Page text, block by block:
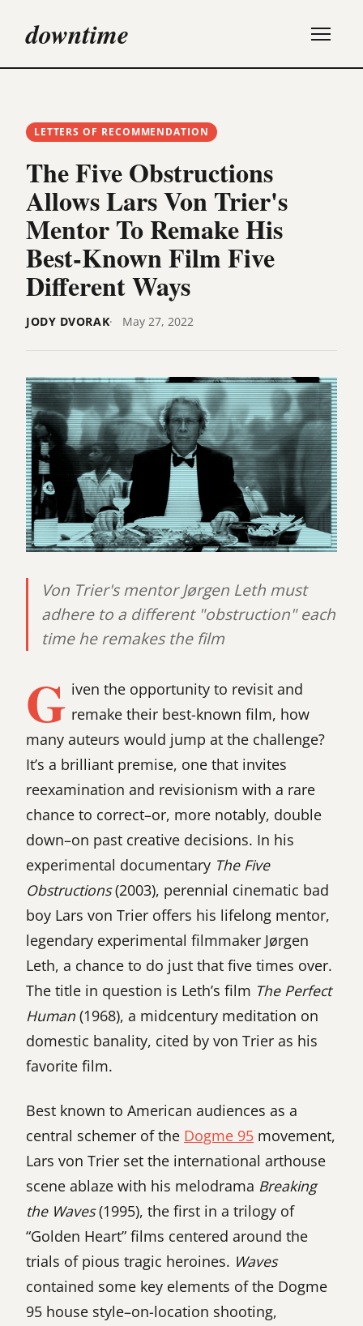
downtime
LETTERS OF RECOMMENDATION
The Five Obstructions
Allows Lars Von Trier's
Mentor To Remake His
Best-Known Film Five
Different Ways
JODY DVORAK May 27, 2022
Von Trier's mentor Jørgen Leth must
adhere to a different "obstruction" each
time he remakes the film
G iven the opportunity to revisit and
remake their best-known film, how
many auteurs would jump at the challenge?
It’s a brilliant premise, one that invites
reexamination and revisionism with a rare
chance to correct–or, more notably, double
down–on past creative decisions. In his
experimental documentary The Five
Obstructions(2003), perennial cinematic bad
boy Lars von Trier offers his lifelong mentor,
legendary experimental filmmaker Jørgen
Leth, a chance to do just that five times over.
The title in question is Leth’s film The Perfect
Human (1968), a midcentury meditation on
domestic banality, cited by von Trier as his
favorite film.
Best known to American audiences as a
central schemer of the Dogme 95 movement,
Lars von Trier set the international arthouse
scene ablaze with his melodrama Breaking
the Waves(1995), the first in a trilogy of
“Golden Heart” films centered around the
trials of pious tragic heroines. Waves
contained some key elements of the Dogme
95 house style–on-location shooting,